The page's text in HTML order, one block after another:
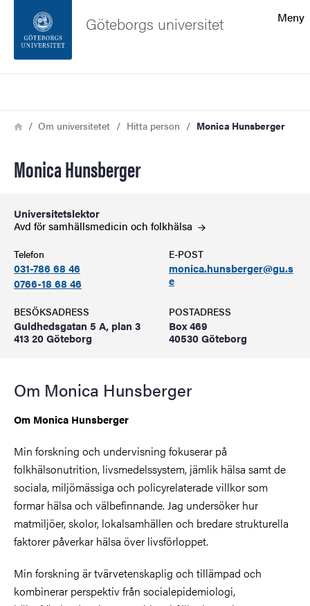
Sidfoten
Meny
Göteborgs universitet
Länkstig
HemOm universitetet Hitta person Monica Hunsberger
Monica Hunsberger
Universitetslektor
Avd för samhällsmedicin och folkhälsa
Telefon
031-786 68 46
0766-18 68 46
E-POST
monica.hunsberger@gu.s
e
BESÖKSADRESS
Guldhedsgatan 5 A, plan 3
413 20 Göteborg
POSTADRESS
Box 469
40530 Göteborg
Om Monica Hunsberger
Om Monica Hunsberger
Min forskning och undervisning fokuserar på
folkhälsonutrition, livsmedelssystem, jämlik hälsa samt de
sociala, miljömässiga och policyrelaterade villkor som
formar hälsa och välbefinnande. Jag undersöker hur
matmiljöer, skolor, lokalsamhällen och bredare strukturella
faktorer påverkar hälsa över livsförloppet.
Min forskning är tvärvetenskaplig och tillämpad och
kombinerar perspektiv från socialepidemiologi,